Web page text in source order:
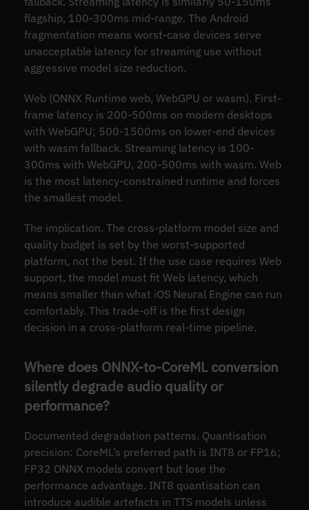
flagship, 100-300ms mid-range. The Android
fragmentation means worst-case devices serve
unacceptable latency for streaming use without
aggressive model size reduction.
Web (ONNX Runtime web, WebGPU or wasm). First-
frame latency is 200-500ms on modern desktops
with WebGPU; 500-1500ms on lower-end devices
with wasm fallback. Streaming latency is 100-
300ms with WebGPU, 200-500ms with wasm. Web
is the most latency-constrained runtime and forces
the smallest model.
The implication. The cross-platform model size and
quality budget is set by the worst-supported
platform, not the best. If the use case requires Web
support, the model must fit Web latency, which
means smaller than what iOS Neural Engine can run
comfortably. This trade-off is the first design
decision in a cross-platform real-time pipeline.
Where does ONNX-to-CoreML conversion
silently degrade audio quality or
performance?
Documented degradation patterns. Quantisation
precision: CoreML’s preferred path is INT8 or FP16;
FP32 ONNX models convert but lose the
performance advantage. INT8 quantisation can
introduce audible artefacts in TTS models unless